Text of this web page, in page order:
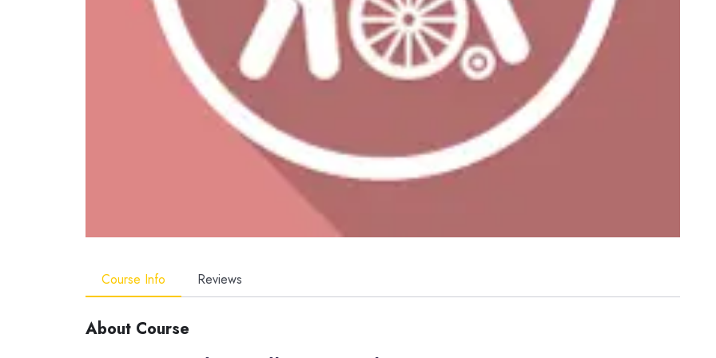
Course Info Reviews
About Course